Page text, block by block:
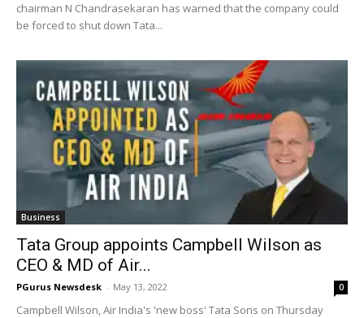
chairman N Chandrasekaran has warned that the company could
be forced to shut down Tata...
Business
Tata Group appoints Campbell Wilson as
CEO & MD of Air...
PGurus Newsdesk - May 13, 2022 0
Campbell Wilson, Air India's 'new boss' Tata Sons on Thursday